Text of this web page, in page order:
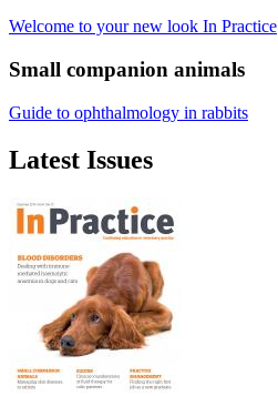
Welcome to your new look In Practice
Small companion animals
Guide to ophthalmology in rabbits
Latest Issues